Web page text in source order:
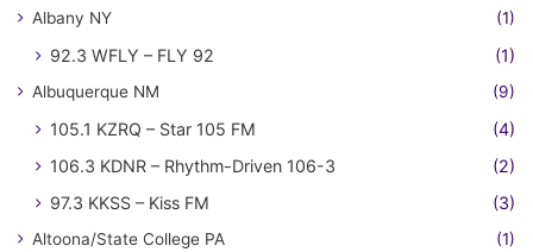
Albany NY (1)
92.3 WFLY – FLY 92 (1)
Albuquerque NM (9)
105.1 KZRQ – Star 105 FM
(4)
106.3 KDNR – Rhythm-Driven 106-3
(2)
97.3 KKSS – Kiss FM
(3)
Altoona/State College PA (1)